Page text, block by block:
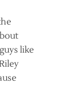
like